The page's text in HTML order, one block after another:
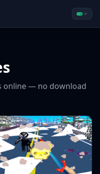
online — no download